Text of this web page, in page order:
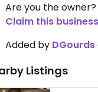
Are you the owner?
Claim this business
Added by DGourds
Listings